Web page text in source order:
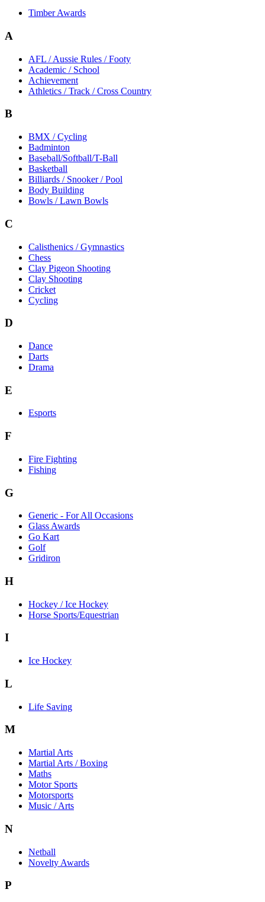
Timber Awards
A
AFL / Aussie Rules / Footy
Academic / School
Achievement
Athletics / Track / Cross Country
B
BMX / Cycling
Badminton
Baseball/Softball/T-Ball
Basketball
Billiards / Snooker / Pool
Body Building
Bowls / Lawn Bowls
C
Calisthenics / Gymnastics
Chess
Clay Pigeon Shooting
Clay Shooting
Cricket
Cycling
D
Dance
Darts
Drama
E
Esports
F
Fire Fighting
Fishing
G
Generic - For All Occasions
Glass Awards
Go Kart
Golf
Gridiron
H
Hockey / Ice Hockey
Horse Sports/Equestrian
I
Ice Hockey
L
Life Saving
M
Martial Arts
Martial Arts / Boxing
Maths
Motor Sports
Motorsports
Music / Arts
N
Netball
Novelty Awards
P